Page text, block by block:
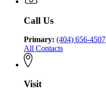
Health
Community
Health
Call Us
Primary: (404) 656-4507
All Contacts
Visit